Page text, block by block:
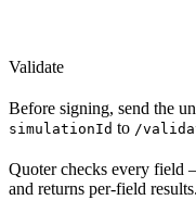
Validate
Before signing, send the
simulationId to /
Quoter checks every field
and returns per-field results.